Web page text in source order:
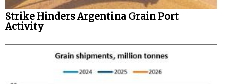
Strike Hinders Argentina Grain Port
Activity